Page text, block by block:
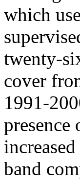
which
twenty-
cover
1991-
presence
band